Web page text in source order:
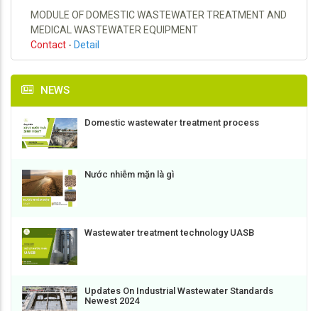
MODULE OF DOMESTIC WASTEWATER TREATMENT AND
MEDICAL WASTEWATER EQUIPMENT
Contact - Detail
NEWS
Domestic wastewater treatment process
Nước nhiễm mặn là gì
Wastewater treatment technology UASB
Updates On Industrial Wastewater Standards
Newest 2024